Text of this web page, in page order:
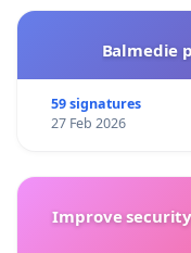
Balmedie
59 signatures
27 Feb 2026
Improve